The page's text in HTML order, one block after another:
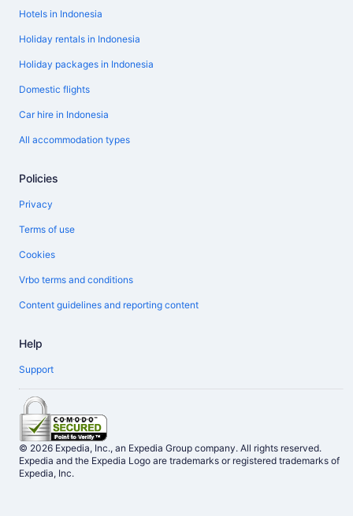
Hotels in Indonesia
Holiday rentals in Indonesia
Holiday packages in Indonesia
Domestic flights
Car hire in Indonesia
All accommodation types
Policies
Privacy
Terms of use
Cookies
Vrbo terms and conditions
Content guidelines and reporting content
Help
Support
© 2026 Expedia, Inc., an Expedia Group company. All rights reserved.
Expedia and the Expedia Logo are trademarks or registered trademarks of
Expedia, Inc.